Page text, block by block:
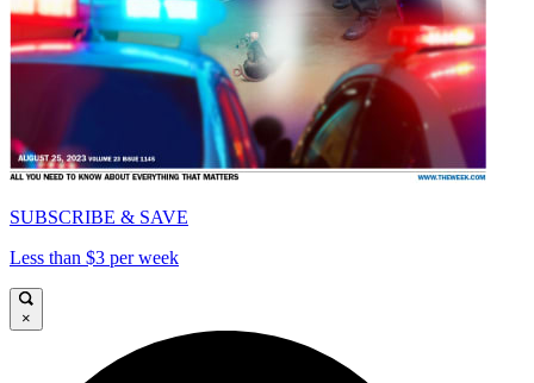
SUBSCRIBE & SAVE
Less than $3 per week
×